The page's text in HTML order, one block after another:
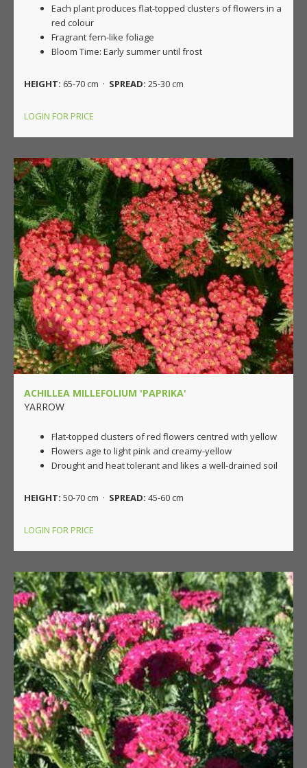
Each plant produces flat-topped clusters of flowers in a
red colour
Fragrant fern-like foliage
Bloom Time: Early summer until frost
HEIGHT: 65-70 cm · SPREAD: 25-30 cm
LOGIN FOR PRICE
ACHILLEA MILLEFOLIUM 'PAPRIKA'
YARROW
Flat-topped clusters of red flowers centred with yellow
Flowers age to light pink and creamy-yellow
Drought and heat tolerant and likes a well-drained soil
HEIGHT: 50-70 cm · SPREAD: 45-60 cm
LOGIN FOR PRICE